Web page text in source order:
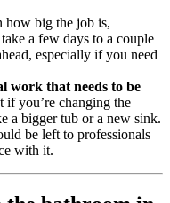
how big the job is,
a few days to a couple
especially if you need
work that needs to be
if you’re changing the
a bigger tub or a new sink.
be left to professionals
with it.